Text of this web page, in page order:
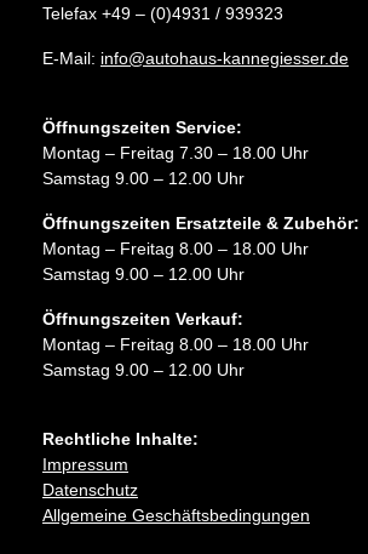
Telefax +49 – (0)4931 / 939323
E-Mail: info@autohaus-kannegiesser.de
Öffnungszeiten Service:
Montag – Freitag 7.30 – 18.00 Uhr
Samstag 9.00 – 12.00 Uhr
Öffnungszeiten Ersatzteile & Zubehör:
Montag – Freitag 8.00 – 18.00 Uhr
Samstag 9.00 – 12.00 Uhr
Öffnungszeiten Verkauf:
Montag – Freitag 8.00 – 18.00 Uhr
Samstag 9.00 – 12.00 Uhr
Rechtliche Inhalte:
Impressum
Datenschutz
Allgemeine Geschäftsbedingungen